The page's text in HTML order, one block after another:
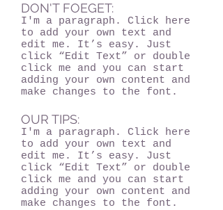
DON'T FOEGET:
I'm a paragraph. Click here
to add your own text and
edit me. It’s easy. Just
click “Edit Text” or double
click me and you can start
adding your own content and
make changes to the font.
OUR TIPS:
I'm a paragraph. Click here
to add your own text and
edit me. It’s easy. Just
click “Edit Text” or double
click me and you can start
adding your own content and
make changes to the font.